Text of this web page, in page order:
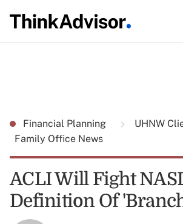
Financial Planning
UHNW
Family Office News
ACLI Will Fight
Definition Of